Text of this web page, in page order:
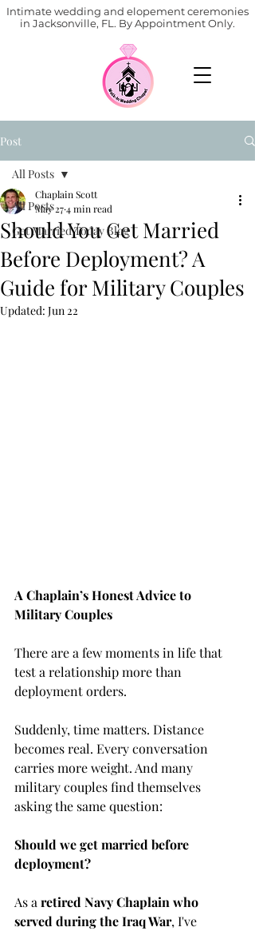
Intimate wedding and elopement ceremonies
in Jacksonville, FL. By Appointment Only.
Post
All Posts
Get Married Today Blog
All Posts
Should You Get Married
Before Deployment? A
Guide for Military Couples
Chaplain Scott
May 274 min read
Updated: Jun 22
A Chaplain’s Honest Advice to
Military Couples
There are a few moments in life that
test a relationship more than
deployment orders.
Suddenly, time matters. Distance
becomes real. Every conversation
carries more weight. And many
military couples find themselves
asking the same question:
Should we get married before
deployment?
As a retired Navy Chaplain who
served during the Iraq War, I've